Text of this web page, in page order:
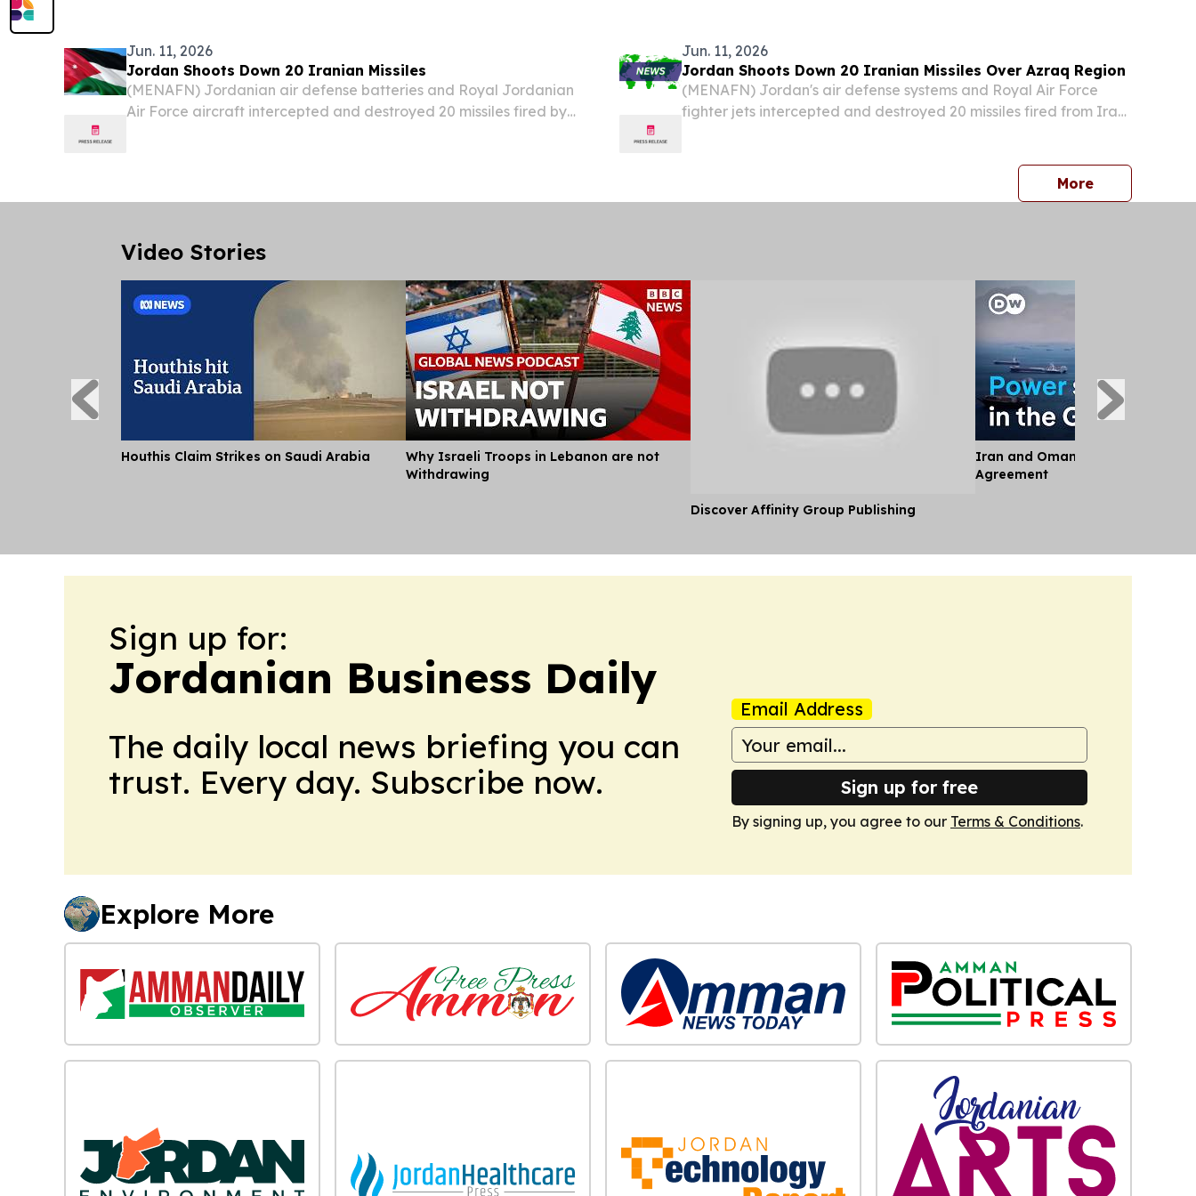
Jun. 11, 2026
Jordan Shoots Down 20 Iranian Missiles
(MENAFN) Jordanian air defense batteries and Royal Jordanian
Air Force aircraft intercepted and destroyed 20 missiles fired by
Jun. 11, 2026
Jordan Shoots Down 20 Iranian Missiles Over Azraq Region
(MENAFN) Jordan's air defense systems and Royal Air Force
fighter jets intercepted and destroyed 20 missiles fired from Iran
Morepress
Video Stories
Houthis Claim Strikes on Saudi Arabia
Why Israeli Troops in Lebanon are not
Withdrawing
Discover Affinity Group Publishing
Iran and Oman Near Landmark
Agreement
Sign up for:
Jordanian Business Daily
The daily local news briefing you can
trust. Every day. Subscribe now.
Email Address
Sign up for free
By signing up, you agree to our Terms & Conditions.
Explore More